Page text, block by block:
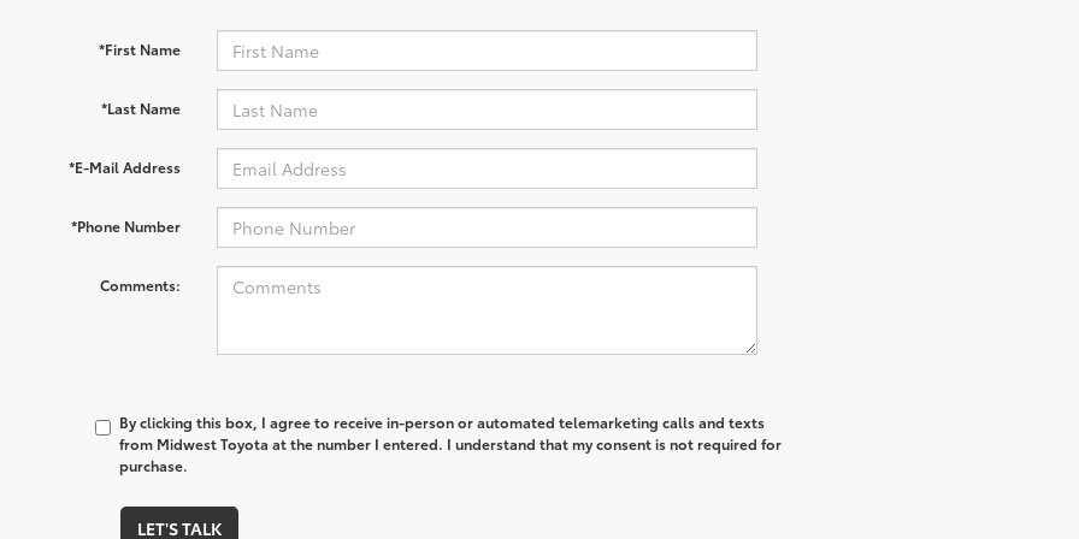
*First Name
*Last Name
*E-Mail Address
*Phone Number
Comments:
By clicking this box, I agree to receive in-person or automated telemarketing calls and texts
from Midwest Toyota at the number I entered. I understand that my consent is not required for
purchase.
LET'S TALK